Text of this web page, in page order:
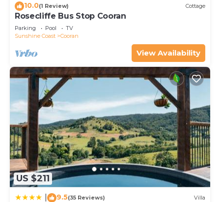
10.0(1 Review) Cottage
Rosecliffe Bus Stop Cooran
Parking Pool
TV
Sunshine Coast
Cooran
View Availability
US $211
9.5(35 Reviews) Villa